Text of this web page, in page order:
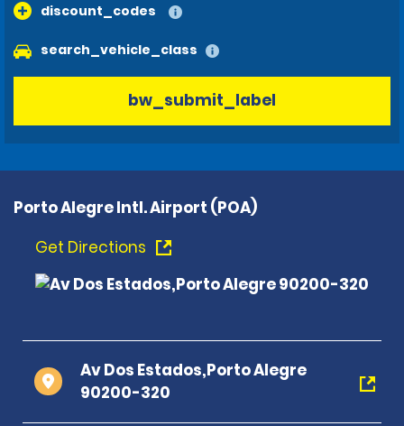
discount_codes
search_vehicle_class
bw_submit_label
Porto Alegre Intl. Airport (POA)
Get Directions
Av Dos Estados,Porto Alegre
90200-320